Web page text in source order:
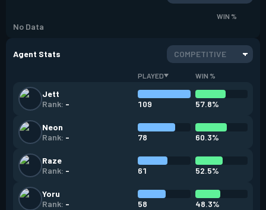
WIN %
No Data
Agent Stats COMPETITIVE
PLAYED WIN %
Jett
Rank: - 109 57.8%
Neon
Rank: - 78 60.3%
Raze
Rank: - 61 52.5%
Yoru
Rank: - 58 48.3%